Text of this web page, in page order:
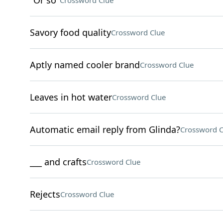
Savory food qualityCrossword Clue
Aptly named cooler brandCrossword Clue
Leaves in hot waterCrossword Clue
Automatic email reply from Glinda?Crossword
___ and craftsCrossword Clue
RejectsCrossword Clue